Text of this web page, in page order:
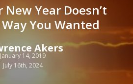
Year Doesn’t
You Wanted
Akers
January 14, 2019
July 16th, 2024